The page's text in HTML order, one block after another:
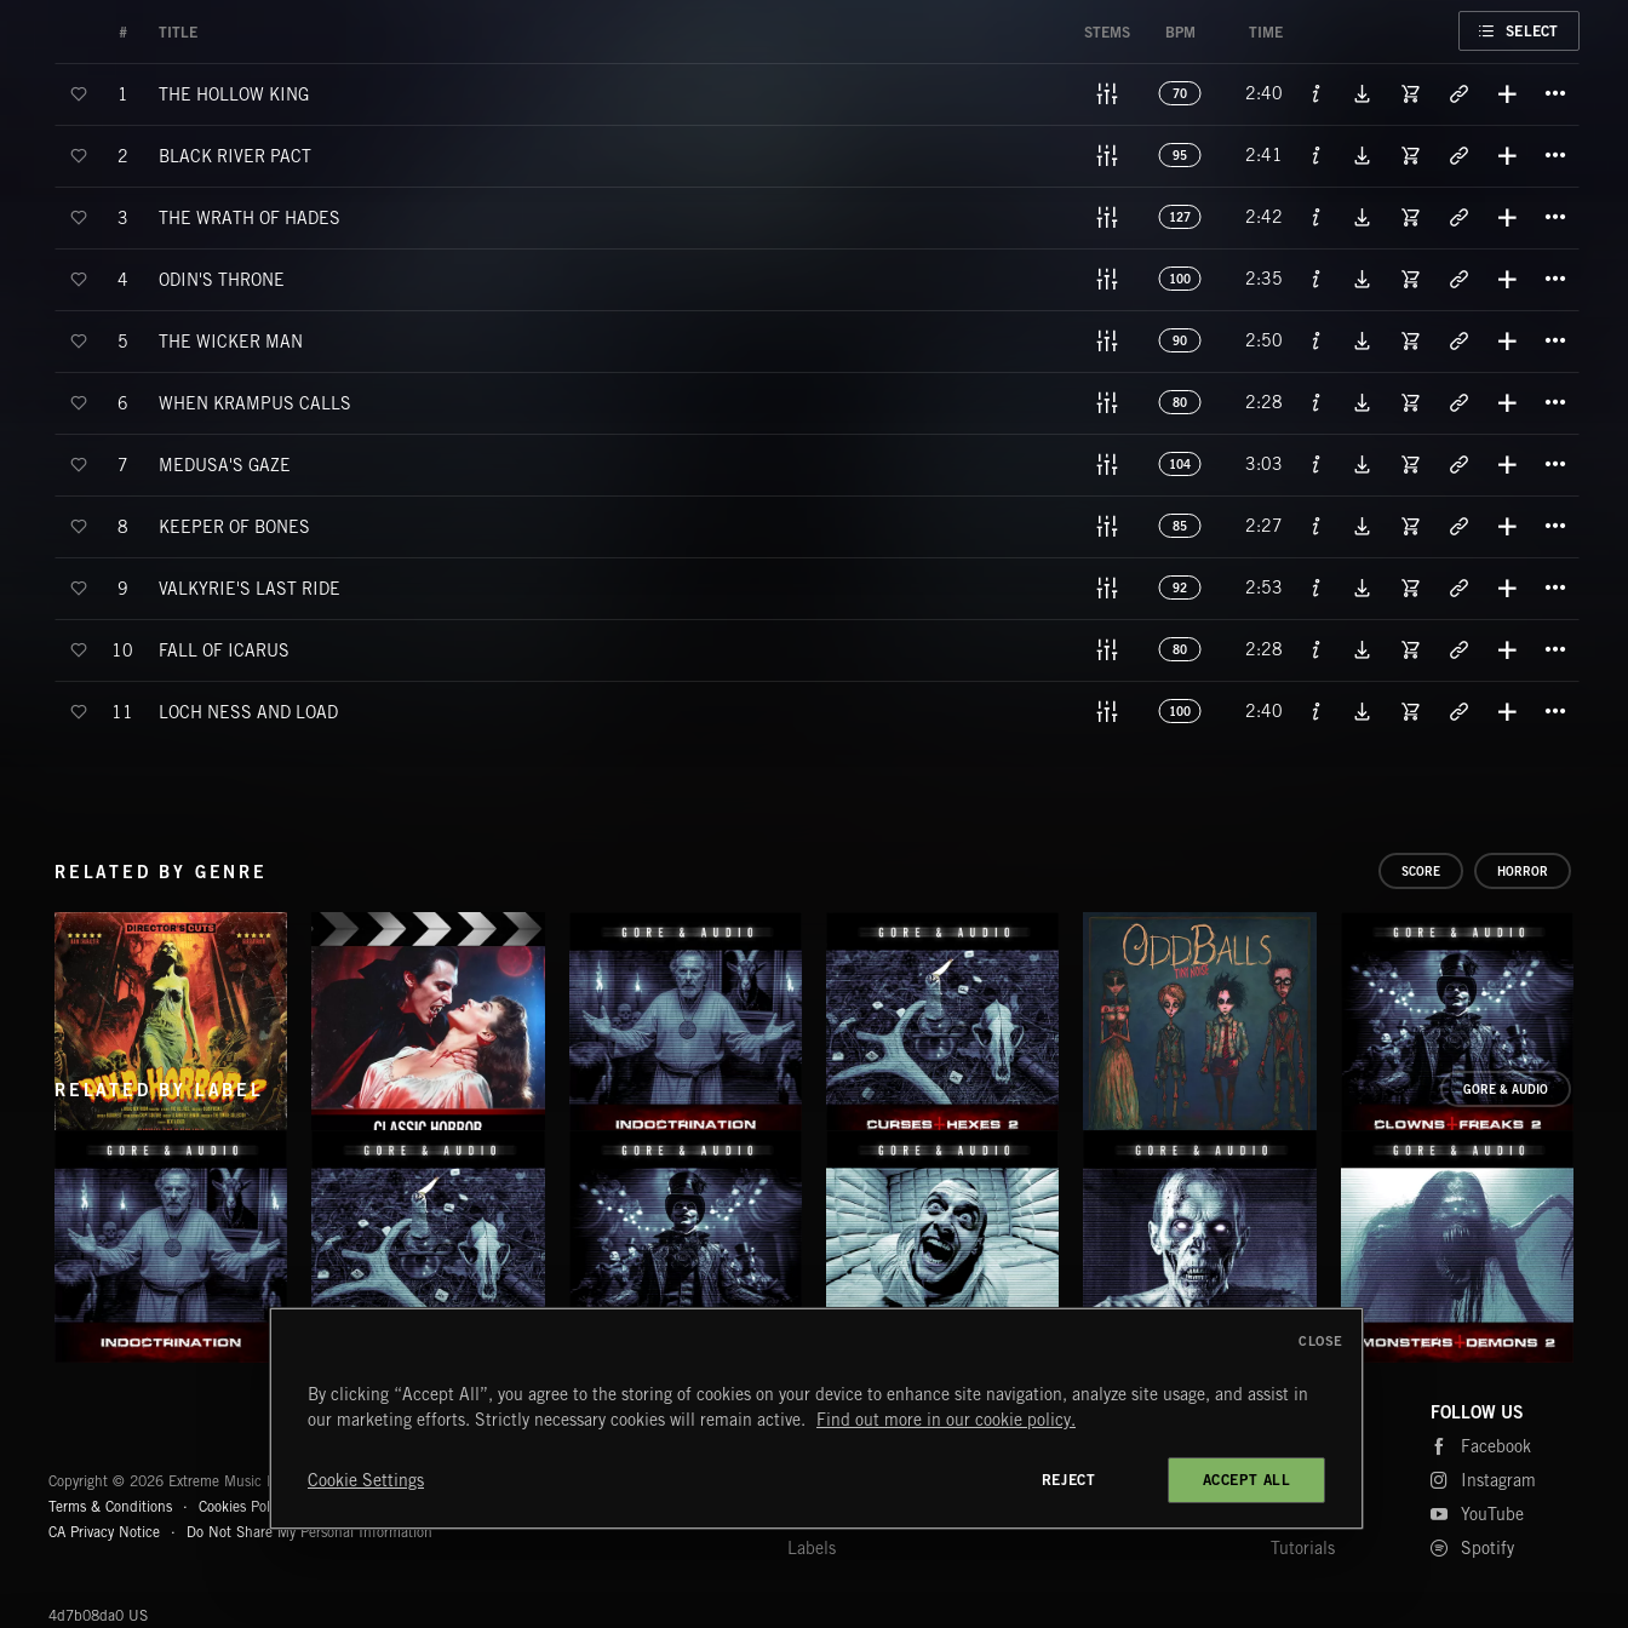
# TITLE STEMS BPM TIME SELECT
1 THE HOLLOW KING 70 2:40
2 BLACK RIVER PACT 95 2:41
3 THE WRATH OF HADES 127 2:42
4 ODIN'S THRONE 100 2:35
5 THE WICKER MAN 90 2:50
6 WHEN KRAMPUS CALLS 80 2:28
7 MEDUSA'S GAZE 104 3:03
8 KEEPER OF BONES 85 2:27
9 VALKYRIE'S LAST RIDE 92 2:53
10 FALL OF ICARUS 80 2:28
11 LOCH NESS AND LOAD 100 2:40
RELATED BY GENRE SCORE HORROR
PULP HORROR 2 CLASSIC HORROR INDOCTRINATION CURSES AND HEXES 2 ODDBALLS CLOWNS AND FREAKS 2
RELATED BY LABEL GORE & AUDIO
CURSES AND HEXES 2 CLOWNS AND FREAKS 2 DELUSIONS AND HALLUCINATIONS 2 ZOMBIES AND THE UNDEAD 2
Copyright © 2026 Extreme Music Library Ltd. All Rights Reserved.
Terms & Conditions
Cookies Policy
CA Privacy Notice
Do Not Share My Personal Information
4d7b08da0 US
START DISCOVER
Labels
MYTRAX
FAQ
Tutorials
FOLLOW US
Facebook
Instagram
YouTube
Spotify
By clicking “Accept All”, you agree to the storing of cookies on your device to enhance site navigation, analyze site usage, and assist in
our marketing efforts. Strictly necessary cookies will remain active.
Find out more in our cookie policy.
Cookie Settings REJECT ACCEPT ALL
CLOSE